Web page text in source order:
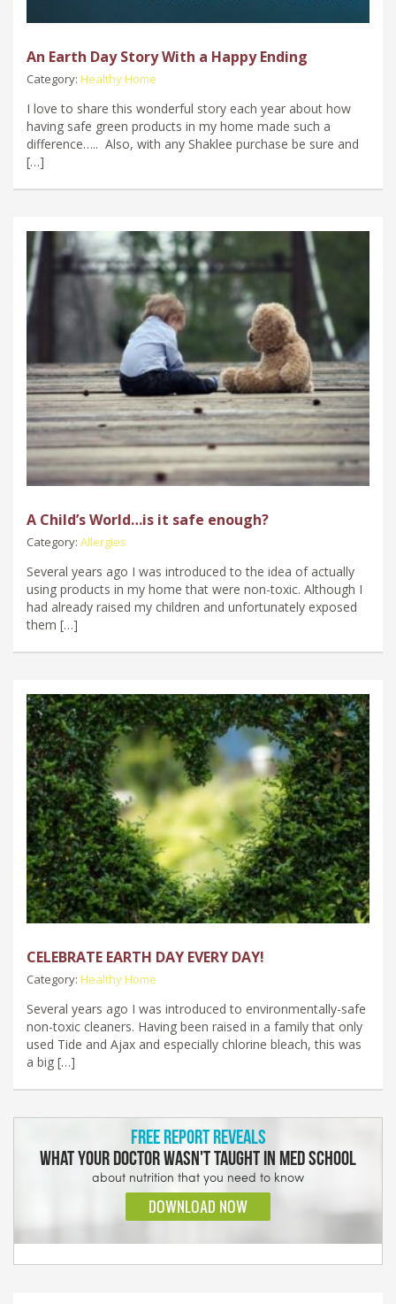
An Earth Day Story With a Happy Ending
Category: Healthy Home
I love to share this wonderful story each year about how
having safe green products in my home made such a
difference….. Also, with any Shaklee purchase be sure and
[…]
A Child’s World…is it safe enough?
Category: Allergies
Several years ago I was introduced to the idea of actually
using products in my home that were non-toxic. Although I
had already raised my children and unfortunately exposed
them […]
CELEBRATE EARTH DAY EVERY DAY!
Category: Healthy Home
Several years ago I was introduced to environmentally-safe
non-toxic cleaners. Having been raised in a family that only
used Tide and Ajax and especially chlorine bleach, this was
a big […]